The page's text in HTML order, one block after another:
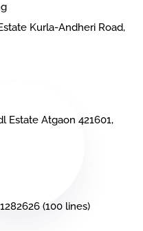
Kurla-Andheri Road,
Estate Atgaon 421601,
(100 lines)